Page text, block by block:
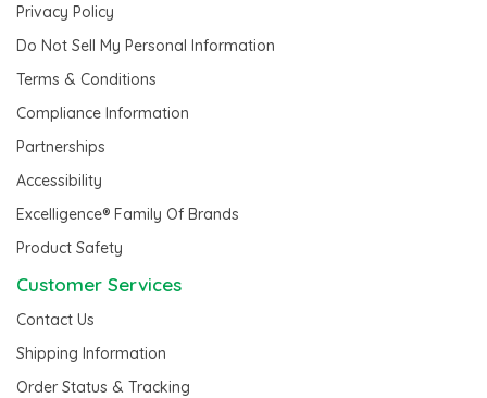
Privacy Policy
Do Not Sell My Personal Information
Terms & Conditions
Compliance Information
Partnerships
Accessibility
Excelligence® Family Of Brands
Product Safety
Customer Services
Contact Us
Shipping Information
Order Status & Tracking